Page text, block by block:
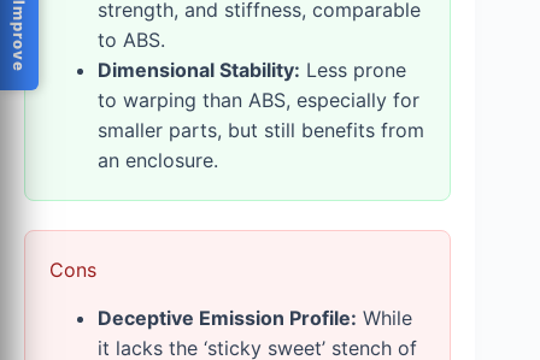
strength, and stiffness, comparable
to ABS.
Dimensional Stability: Less prone
to warping than ABS, especially for
smaller parts, but still benefits from
an enclosure.
Cons
Deceptive Emission Profile: While
it lacks the ‘sticky sweet’ stench of